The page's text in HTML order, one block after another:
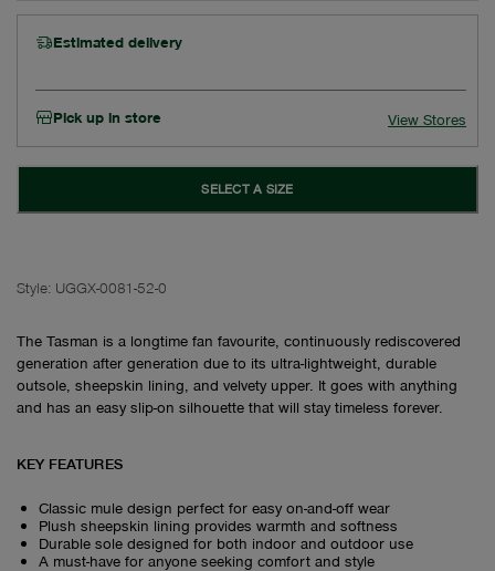
Estimated delivery
Pick up in store View Stores
SELECT A SIZE
Style: UGGX-0081-52-0
The Tasman is a longtime fan favourite, continuously rediscovered
generation after generation due to its ultra-lightweight, durable
outsole, sheepskin lining, and velvety upper. It goes with anything
and has an easy slip-on silhouette that will stay timeless forever.
KEY FEATURES
Classic mule design perfect for easy on-and-off wear
Plush sheepskin lining provides warmth and softness
Durable sole designed for both indoor and outdoor use
A must-have for anyone seeking comfort and style